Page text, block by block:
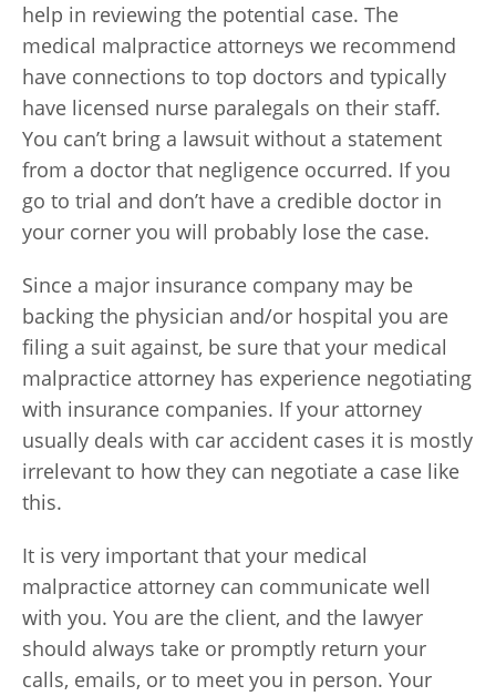
help in reviewing the potential case. The
medical malpractice attorneys we recommend
have connections to top doctors and typically
have licensed nurse paralegals on their staff.
You can’t bring a lawsuit without a statement
from a doctor that negligence occurred. If you
go to trial and don’t have a credible doctor in
your corner you will probably lose the case.
Since a major insurance company may be
backing the physician and/or hospital you are
filing a suit against, be sure that your medical
malpractice attorney has experience negotiating
with insurance companies. If your attorney
usually deals with car accident cases it is mostly
irrelevant to how they can negotiate a case like
this.
It is very important that your medical
malpractice attorney can communicate well
with you. You are the client, and the lawyer
should always take or promptly return your
calls, emails, or to meet you in person. Your